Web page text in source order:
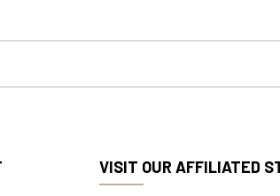
VISIT OUR AFFILIATED